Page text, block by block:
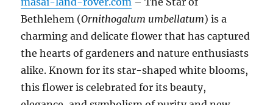
Bethlehem (Ornithogalum umbellatum) is a
charming and delicate flower that has captured
the hearts of gardeners and nature enthusiasts
alike. Known for its star-shaped white blooms,
this flower is celebrated for its beauty,